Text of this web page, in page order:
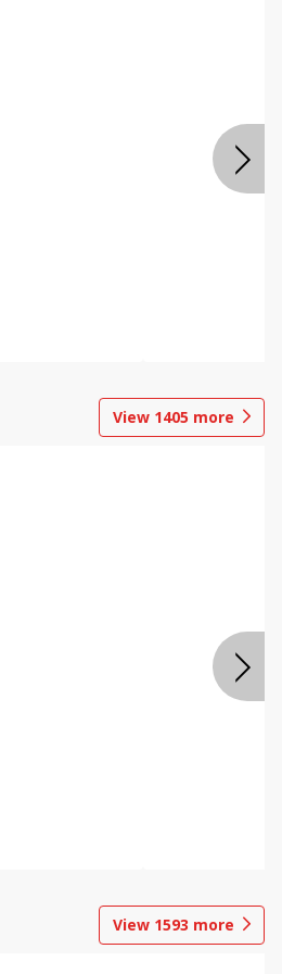
View 1405 more
View 1593 more